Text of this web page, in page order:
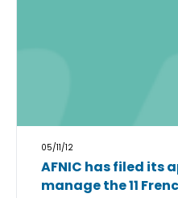
05/11/12
AFNIC has filed its
manage the 11